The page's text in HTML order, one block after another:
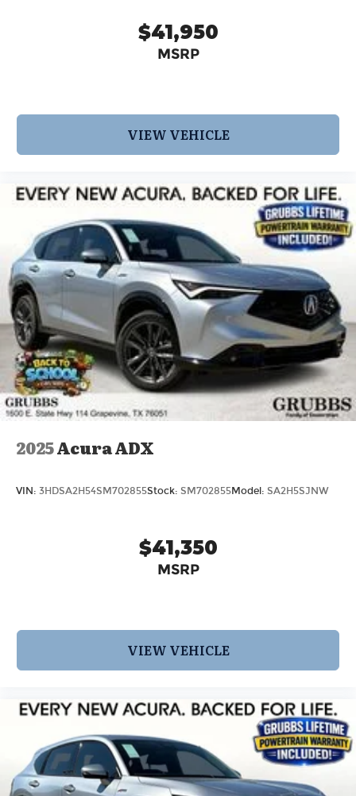
$41,950
MSRP
VIEW VEHICLE
2025Acura ADX
VIN: 3HDSA2H54SM702855Stock: SM702855Model: SA2H5SJNW
$41,350
MSRP
VIEW VEHICLE